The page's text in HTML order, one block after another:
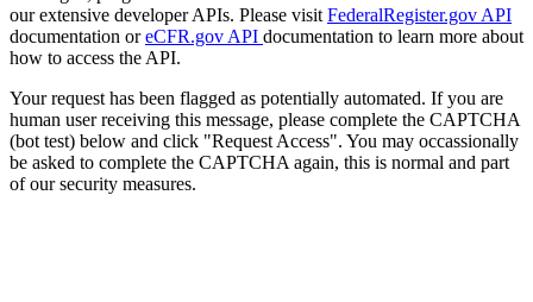
our extensive developer APIs. Please visit FederalRegister.gov API
documentation oreCFR.gov API documentation to learn more about
how to access the API.
Your request has been flagged as potentially automated. If you are
human user receiving this message, please complete the CAPTCHA
(bot test) below and click "Request Access". You may occassionally
be asked to complete the CAPTCHA again, this is normal and part
of our security measures.